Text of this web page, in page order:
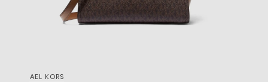
MICHAEL KORS